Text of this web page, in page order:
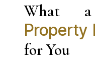
What
Property
for You